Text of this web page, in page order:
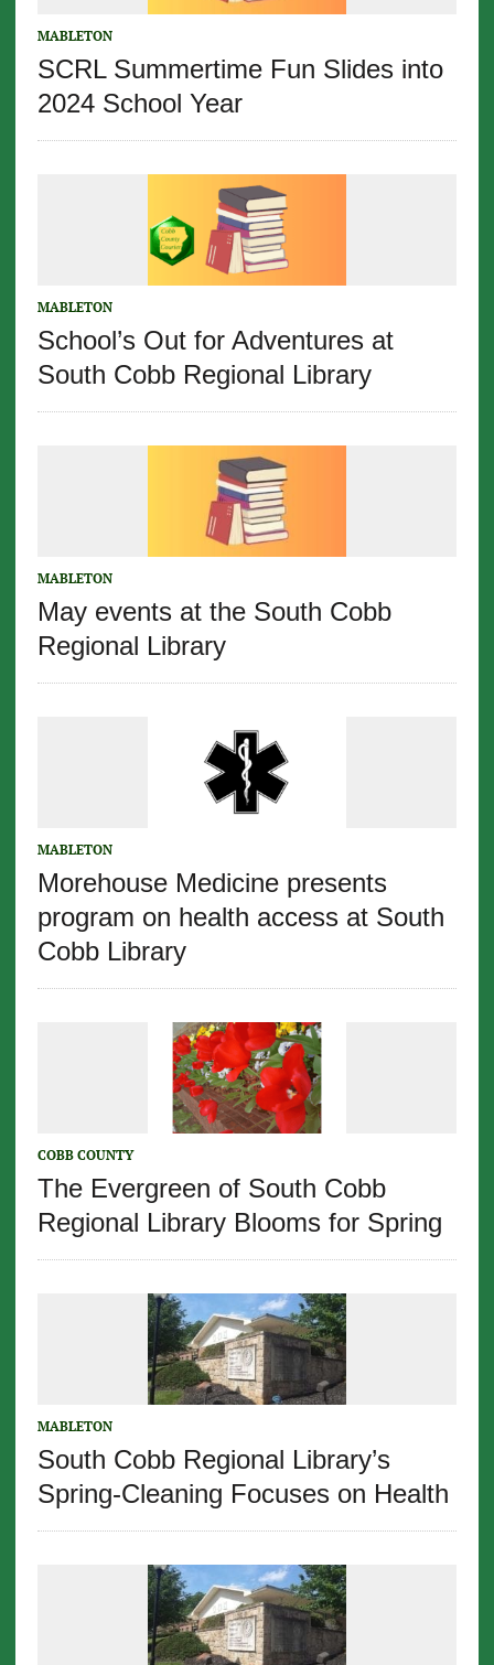
MABLETON
SCRL Summertime Fun Slides into
2024 School Year
MABLETON
School’s Out for Adventures at
South Cobb Regional Library
MABLETON
May events at the South Cobb
Regional Library
MABLETON
Morehouse Medicine presents
program on health access at South
Cobb Library
COBB COUNTY
The Evergreen of South Cobb
Regional Library Blooms for Spring
MABLETON
South Cobb Regional Library’s
Spring-Cleaning Focuses on Health